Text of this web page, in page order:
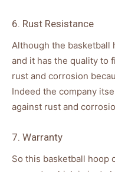
6. Rust Resistance
Although the basketball
and it has the quality to
rust and corrosion
Indeed the company
against rust and
7. Warranty
So this basketball hoop